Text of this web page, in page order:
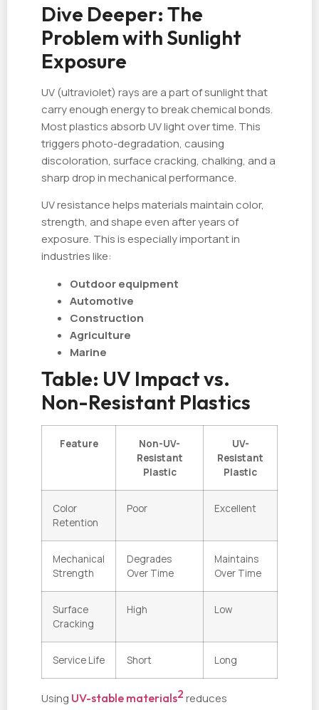
Dive Deeper: The
Problem with Sunlight
Exposure
UV (ultraviolet) rays are a part of sunlight that
carry enough energy to break chemical bonds.
Most plastics absorb UV light over time. This
triggers photo-degradation, causing
discoloration, surface cracking, chalking, and a
sharp drop in mechanical performance.
UV resistance helps materials maintain color,
strength, and shape even after years of
exposure. This is especially important in
industries like:
Outdoor equipment
Automotive
Construction
Agriculture
Marine
Table: UV Impact vs.
Non-Resistant Plastics
Feature
Non-UV-
Resistant
Plastic
UV-
Resistant
Plastic
Color
Retention
Poor Excellent
Mechanical
Strength
Degrades
Over Time
Maintains
Over Time
Surface
Cracking
High Low
Service Life Short Long
Using UV-stable materials2 reduces